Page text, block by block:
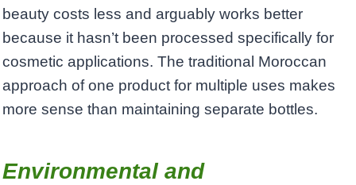
beauty costs less and arguably works better
because it hasn’t been processed specifically for
cosmetic applications. The traditional Moroccan
approach of one product for multiple uses makes
more sense than maintaining separate bottles.
Environmental and